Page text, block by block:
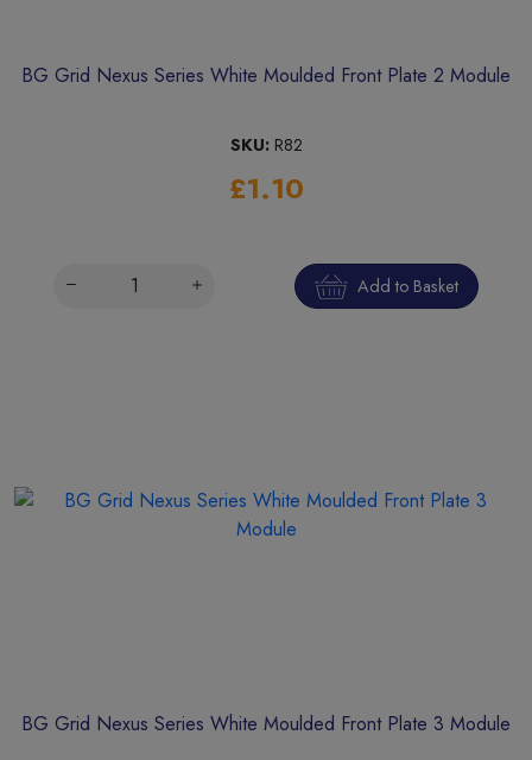
BG Grid Nexus Series White Moulded Front Plate 2 Module
SKU: R82
£1.10
Add to Basket
BG Grid Nexus Series White Moulded Front Plate 3 Module